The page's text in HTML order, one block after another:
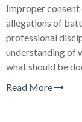
Improper consent
allegations of
professional
understanding of
what should be
Read More